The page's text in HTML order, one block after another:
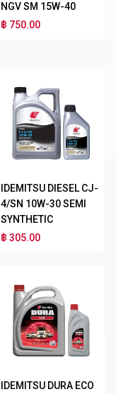
NGV SM 15W-40
฿ 750.00
IDEMITSU DIESEL CJ-
4/SN 10W-30 SEMI
SYNTHETIC
฿ 305.00
IDEMITSU DURA ECO